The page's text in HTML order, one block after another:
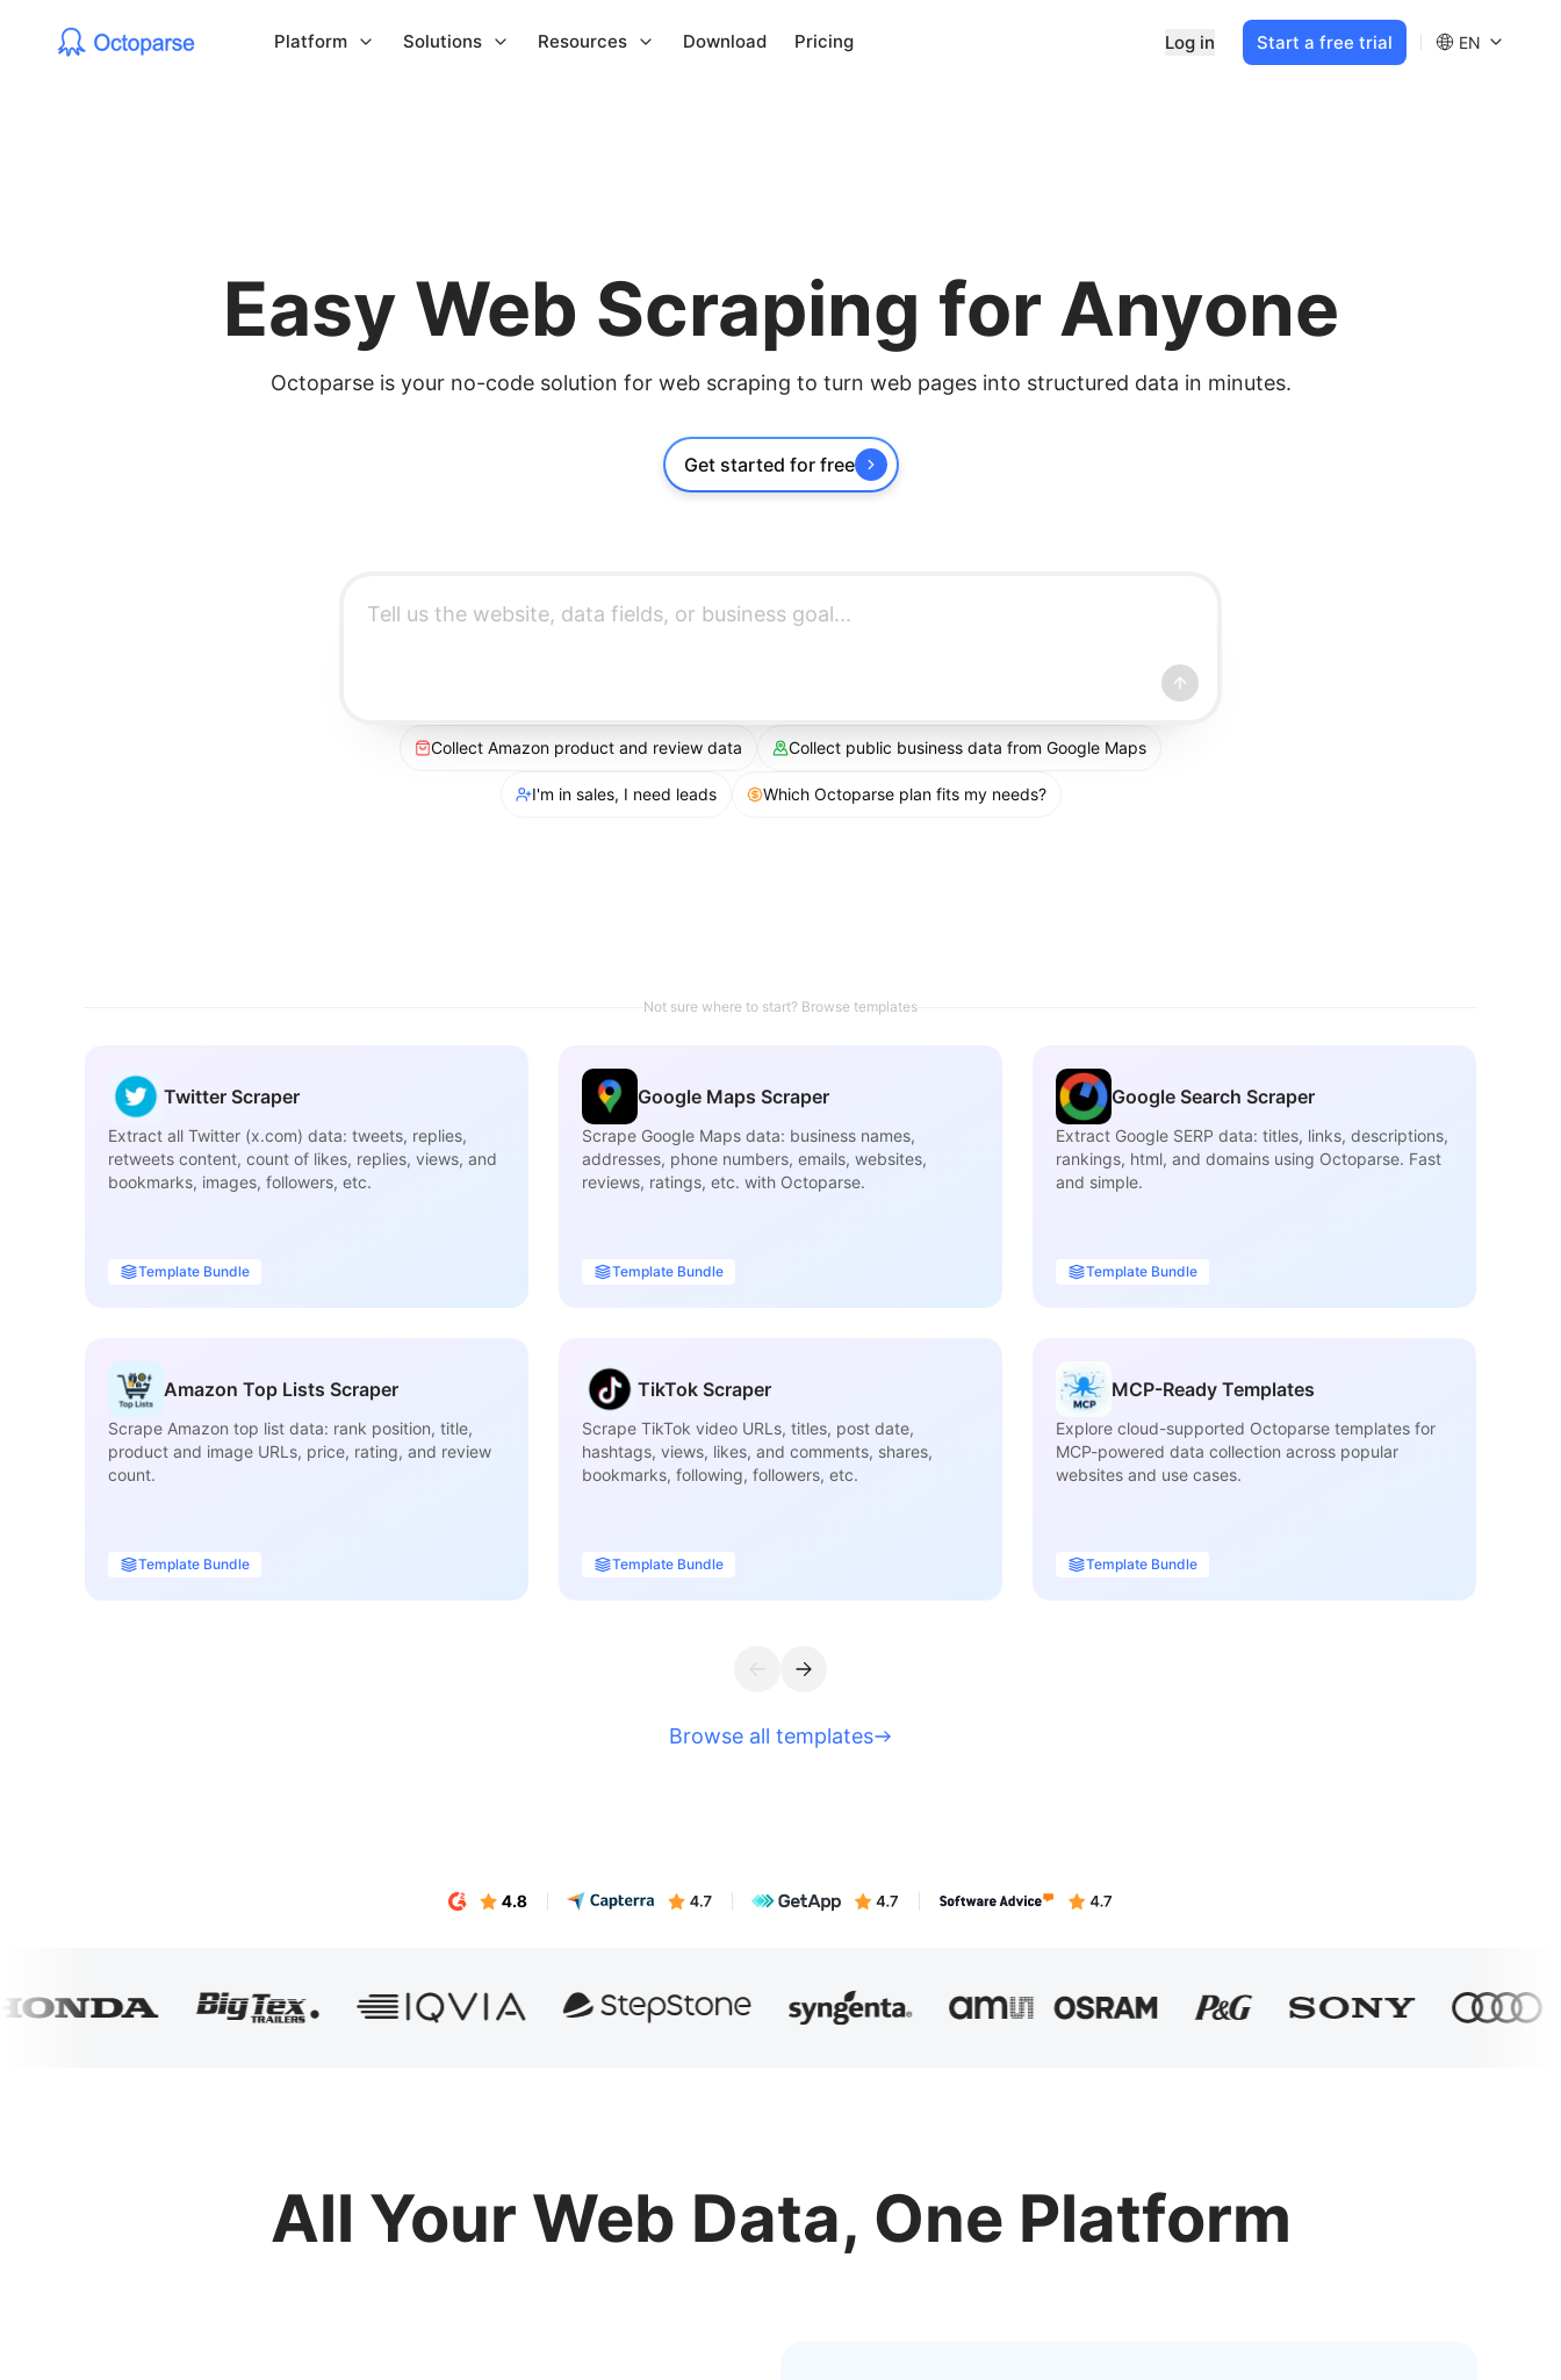
Platform Solutions Resources Download Pricing Log in Start a free trial EN
Easy Web Scraping for Anyone
Octoparse is your no-code solution for web scraping to turn web pages into structured data in minutes.
Get started for free
Collect Amazon product and review data Collect public business data from Google Maps
I'm in sales, I need leads Which Octoparse plan fits my needs?
Not sure where to start? Browse templates
Twitter Scraper
Extract all Twitter (x.com) data: tweets, replies,
retweets content, count of likes, replies, views, and
bookmarks, images, followers, etc.
Template Bundle
Google Maps Scraper
Scrape Google Maps data: business names,
addresses, phone numbers, emails, websites,
reviews, ratings, etc. with Octoparse.
Template Bundle
Google Search Scraper
Extract Google SERP data: titles, links, descriptions,
rankings, html, and domains using Octoparse. Fast
and simple.
Template Bundle
Amazon Top Lists Scraper
Scrape Amazon top list data: rank position, title,
product and image URLs, price, rating, and review
count.
Template Bundle
TikTok Scraper
Scrape TikTok video URLs, titles, post date,
hashtags, views, likes, and comments, shares,
bookmarks, following, followers, etc.
Template Bundle
MCP-Ready Templates
Explore cloud-supported Octoparse templates for
MCP-powered data collection across popular
websites and use cases.
Template Bundle
Browse all templates
All Your Web Data, One Platform